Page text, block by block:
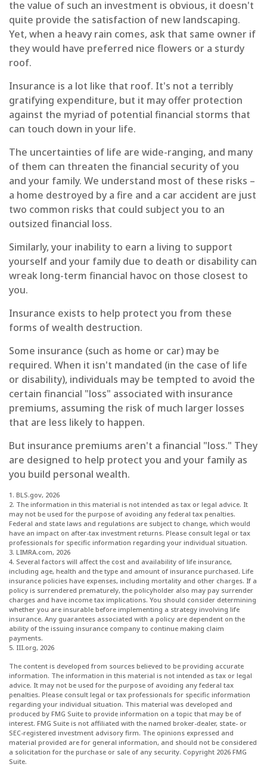
the value of such an investment is obvious, it doesn't
quite provide the satisfaction of new landscaping.
Yet, when a heavy rain comes, ask that same owner if
they would have preferred nice flowers or a sturdy
roof.
Insurance is a lot like that roof. It's not a terribly
gratifying expenditure, but it may offer protection
against the myriad of potential financial storms that
can touch down in your life.
The uncertainties of life are wide-ranging, and many
of them can threaten the financial security of you
and your family. We understand most of these risks –
a home destroyed by a fire and a car accident are just
two common risks that could subject you to an
outsized financial loss.
Similarly, your inability to earn a living to support
yourself and your family due to death or disability can
wreak long-term financial havoc on those closest to
you.
Insurance exists to help protect you from these
forms of wealth destruction.
Some insurance (such as home or car) may be
required. When it isn't mandated (in the case of life
or disability), individuals may be tempted to avoid the
certain financial "loss" associated with insurance
premiums, assuming the risk of much larger losses
that are less likely to happen.
But insurance premiums aren't a financial "loss." They
are designed to help protect you and your family as
you build personal wealth.
1. BLS.gov, 2026
2. The information in this material is not intended as tax or legal advice. It
may not be used for the purpose of avoiding any federal tax penalties.
Federal and state laws and regulations are subject to change, which would
have an impact on after-tax investment returns. Please consult legal or tax
professionals for specific information regarding your individual situation.
3. LIMRA.com, 2026
4. Several factors will affect the cost and availability of life insurance,
including age, health and the type and amount of insurance purchased. Life
insurance policies have expenses, including mortality and other charges. If a
policy is surrendered prematurely, the policyholder also may pay surrender
charges and have income tax implications. You should consider determining
whether you are insurable before implementing a strategy involving life
insurance. Any guarantees associated with a policy are dependent on the
ability of the issuing insurance company to continue making claim
payments.
5. III.org, 2026
The content is developed from sources believed to be providing accurate
information. The information in this material is not intended as tax or legal
advice. It may not be used for the purpose of avoiding any federal tax
penalties. Please consult legal or tax professionals for specific information
regarding your individual situation. This material was developed and
produced by FMG Suite to provide information on a topic that may be of
interest. FMG Suite is not affiliated with the named broker-dealer, state- or
SEC-registered investment advisory firm. The opinions expressed and
material provided are for general information, and should not be considered
a solicitation for the purchase or sale of any security. Copyright 2026 FMG
Suite.